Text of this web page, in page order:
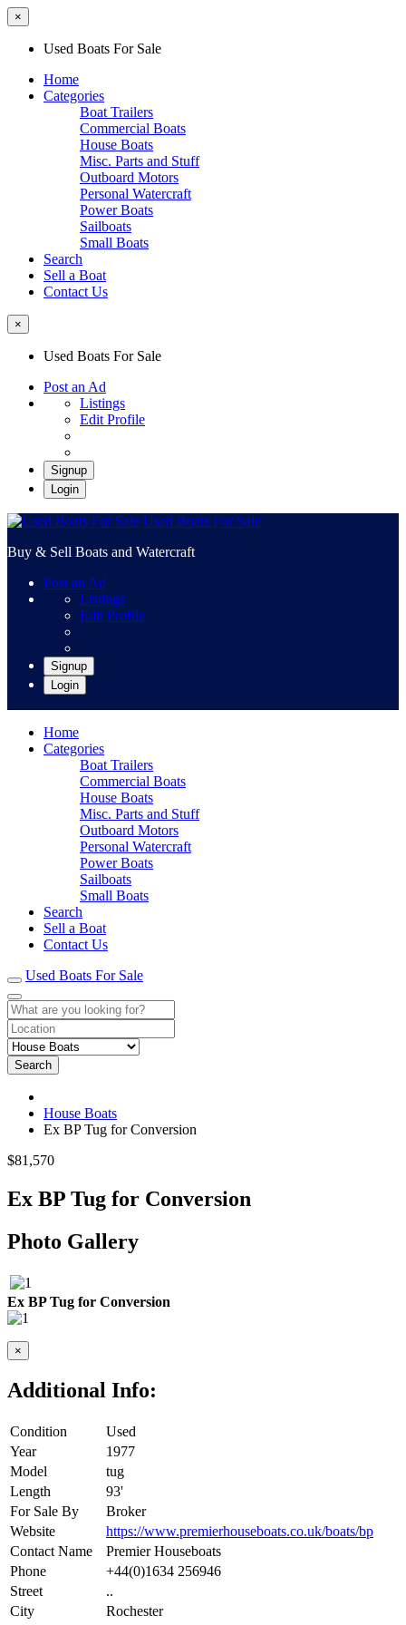
×
Used Boats For Sale
Home
Categories
Boat Trailers
Commercial Boats
House Boats
Misc. Parts and Stuff
Outboard Motors
Personal Watercraft
Power Boats
Sailboats
Small Boats
Search
Sell a Boat
Contact Us
×
Used Boats For Sale
Post an Ad
Listings
Edit Profile
Signup
Login
Used Boats For Sale
Buy & Sell Boats and Watercraft
Post an Ad
Listings
Edit Profile
Signup
Login
Home
Categories
Boat Trailers
Commercial Boats
House Boats
Misc. Parts and Stuff
Outboard Motors
Personal Watercraft
Power Boats
Sailboats
Small Boats
Search
Sell a Boat
Contact Us
Used Boats For Sale
Search
House Boats
Ex BP Tug for Conversion
$81,570
Ex BP Tug for Conversion
Photo Gallery
Ex BP Tug for Conversion
×
Additional Info:
Condition
Used
Year
1977
Model
tug
Length
93'
For Sale By
Broker
Website
https://www.premierhouseboats.co.uk/boats/bp
Contact Name
Premier Houseboats
Phone
+44(0)1634 256946
Street
..
City
Rochester